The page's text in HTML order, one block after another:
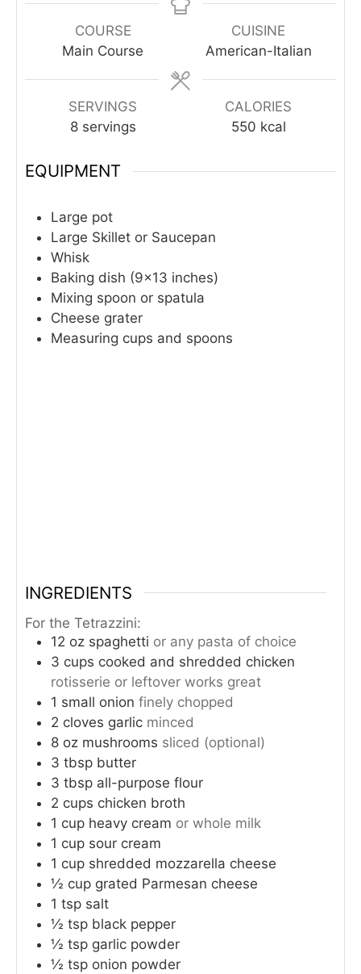
COURSE
Main Course
CUISINE
American-Italian
SERVINGS
8 servings
CALORIES
550 kcal
EQUIPMENT
Large pot
Large Skillet or Saucepan
Whisk
Baking dish (9×13 inches)
Mixing spoon or spatula
Cheese grater
Measuring cups and spoons
INGREDIENTS
For the Tetrazzini:
12 oz spaghetti or any pasta of choice
3 cups cooked and shredded chicken
rotisserie or leftover works great
1 small onion finely chopped
2 cloves garlic minced
8 oz mushrooms sliced (optional)
3 tbsp butter
3 tbsp all-purpose flour
2 cups chicken broth
1 cup heavy cream or whole milk
1 cup sour cream
1 cup shredded mozzarella cheese
½ cup grated Parmesan cheese
1 tsp salt
½ tsp black pepper
½ tsp garlic powder
½ tsp onion powder